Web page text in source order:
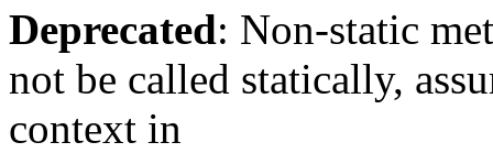
Deprecated: Non-static
not be called statically,
context in